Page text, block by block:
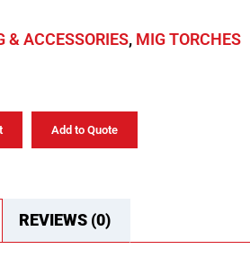
& ACCESSORIES, MIG TORCHES
Add to Quote
REVIEWS (0)